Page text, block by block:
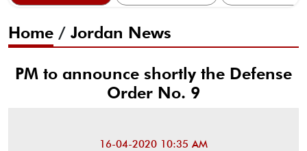
Home / Jordan News
PM to announce shortly the Defense
Order No. 9
16-04-2020 10:35 AM